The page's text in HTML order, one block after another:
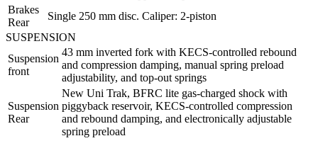
Brakes
Rear
Single 250 mm disc. Caliper: 2-piston
SUSPENSION
Suspension
front
43 mm inverted fork with KECS-controlled rebound
and compression damping, manual spring preload
adjustability, and top-out springs
Suspension
Rear
New Uni Trak, BFRC lite gas-charged shock with
piggyback reservoir, KECS-controlled compression
and rebound damping, and electronically adjustable
spring preload